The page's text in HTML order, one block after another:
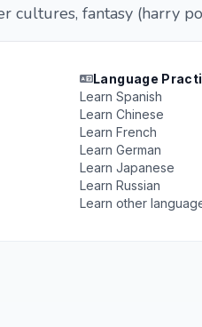
cultures, fantasy (harry
Language
Learn Spanish
Learn Chinese
Learn French
Learn German
Learn Japanese
Learn Russian
Learn other